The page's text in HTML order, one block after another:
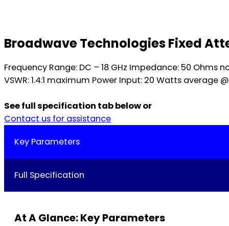
Broadwave Technologies Fixed
Frequency Range: DC – 18 GHz Impedance: 50 Ohms
VSWR: 1.4:1 maximum Power Input: 20 Watts average
See full specification tab below or
Contact us for assistance
Key Parameters
Full Specification
At A Glance: Key Parameters